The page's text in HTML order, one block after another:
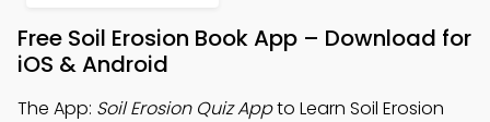
Free Soil Erosion Book App – Download for
iOS & Android
The App: Soil Erosion Quiz Appto Learn Soil Erosion